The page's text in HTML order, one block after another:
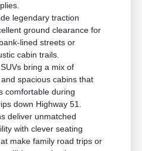
legendary traction
ground clearance for
lined streets or
cabin trails.
bring a mix of
spacious cabins that
comfortable during
down Highway 51.
deliver unmatched
with clever seating
make family road trips or